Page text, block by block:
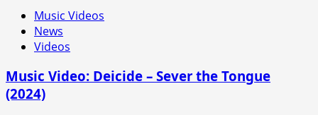
Video:
King
Inferno
Music Videos
News
Videos
Music Video: Deicide – Sever the Tongue
(2024)